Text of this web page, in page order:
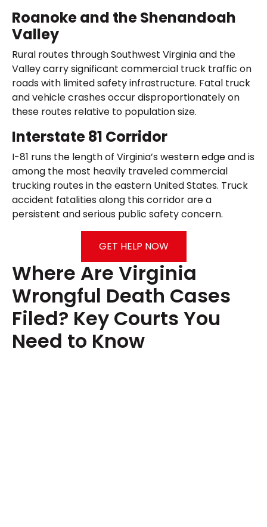
Roanoke and the Shenandoah
Valley
Rural routes through Southwest Virginia and the
Valley carry significant commercial truck traffic on
roads with limited safety infrastructure. Fatal truck
and vehicle crashes occur disproportionately on
these routes relative to population size.
Interstate 81 Corridor
I-81 runs the length of Virginia’s western edge and is
among the most heavily traveled commercial
trucking routes in the eastern United States. Truck
accident fatalities along this corridor are a
persistent and serious public safety concern.
GET HELP NOW
Where Are Virginia
Wrongful Death Cases
Filed? Key Courts You
Need to Know